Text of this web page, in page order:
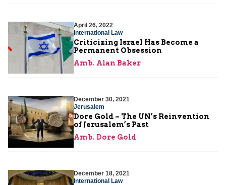
April 26, 2022
International Law
Criticizing Israel Has Become a
Permanent Obsession
Amb. Alan Baker
December 30, 2021
Jerusalem
Dore Gold – The UN’s Reinvention
of Jerusalem’s Past
Amb. Dore Gold
December 18, 2021
International Law